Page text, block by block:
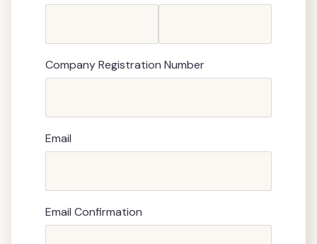
Company Registration Number
Email
Email Confirmation